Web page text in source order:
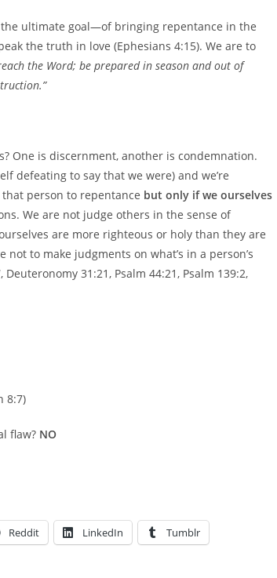
ultimate goal—of bringing repentance in the
the truth in love (Ephesians 4:15). We are to
the Word; be prepared in season and out of
One is discernment, another is condemnation.
defeating to say that we were) and we’re
person to repentance but only if we ourselves
We are not judge others in the sense of
are more righteous or holy than they are
to make judgments on what’s in a person’s
31:21, Psalm 44:21, Psalm 139:2,
8:7)
flaw? NO
Reddit LinkedIn Tumblr